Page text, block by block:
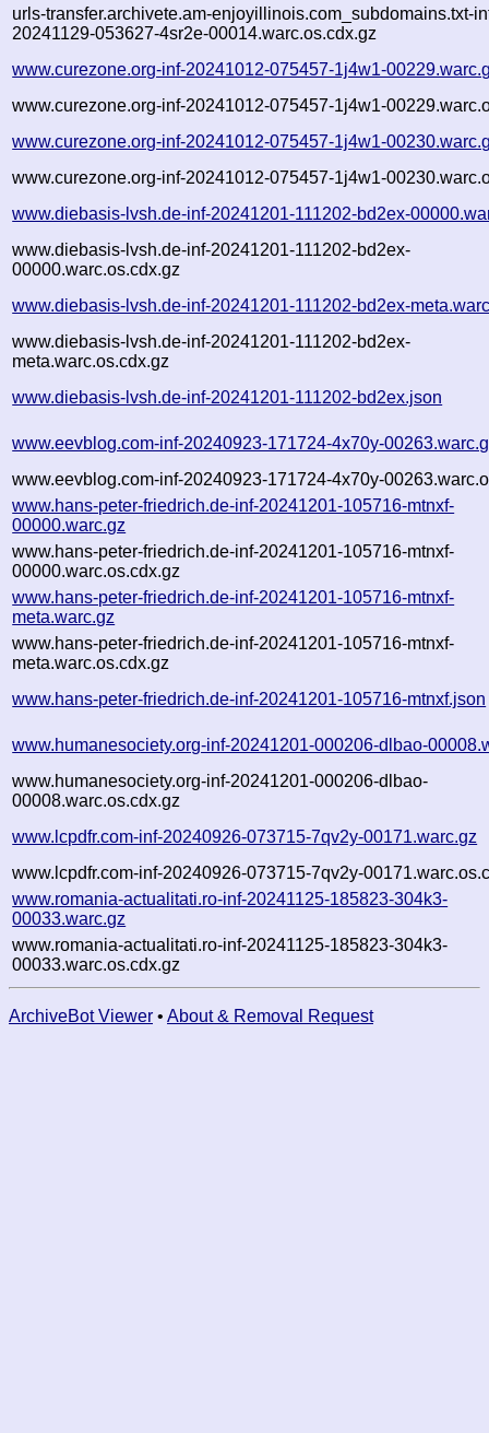
urls-transfer.archivete.am-enjoyillinois.com_subdomains.txt-
20241129-053627-4sr2e-00014.warc.os.cdx.gz
www.curezone.org-inf-20241012-075457-1j4w1-
www.curezone.org-inf-20241012-075457-1j4w1-
www.curezone.org-inf-20241012-075457-1j4w1-
www.curezone.org-inf-20241012-075457-1j4w1-
www.diebasis-lvsh.de-inf-20241201-111202-bd2ex-
www.diebasis-lvsh.de-inf-20241201-111202-bd2ex-
00000.warc.os.cdx.gz
www.diebasis-lvsh.de-inf-20241201-111202-bd2ex-
www.diebasis-lvsh.de-inf-20241201-111202-bd2ex-
meta.warc.os.cdx.gz
www.diebasis-lvsh.de-inf-20241201-111202-bd2ex.json
www.eevblog.com-inf-20240923-171724-4x70y-
www.eevblog.com-inf-20240923-171724-4x70y-
www.hans-peter-friedrich.de-inf-20241201-105716-mtnxf-
00000.warc.gz
www.hans-peter-friedrich.de-inf-20241201-105716-mtnxf-
00000.warc.os.cdx.gz
www.hans-peter-friedrich.de-inf-20241201-105716-mtnxf-
meta.warc.gz
www.hans-peter-friedrich.de-inf-20241201-105716-mtnxf-
meta.warc.os.cdx.gz
www.hans-peter-friedrich.de-inf-20241201-105716-mtnxf.json
www.humanesociety.org-inf-20241201-000206-dlbao-
www.humanesociety.org-inf-20241201-000206-dlbao-
00008.warc.os.cdx.gz
www.lcpdfr.com-inf-20240926-073715-7qv2y-00171.warc.gz
www.lcpdfr.com-inf-20240926-073715-7qv2y-
www.romania-actualitati.ro-inf-20241125-185823-304k3-
00033.warc.gz
www.romania-actualitati.ro-inf-20241125-185823-304k3-
00033.warc.os.cdx.gz
ArchiveBot Viewer • About & Removal Request